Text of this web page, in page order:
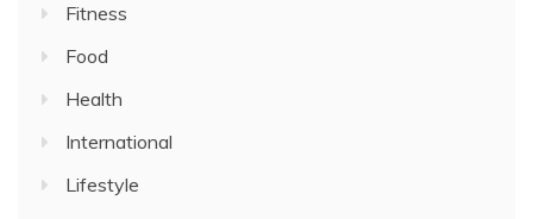
Fitness
Food
Health
International
Lifestyle